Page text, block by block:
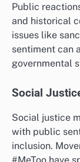
Public
and historical
issues like
sentiment can
governmental
Social
Social justice
with public
inclusion.
#MeToo have